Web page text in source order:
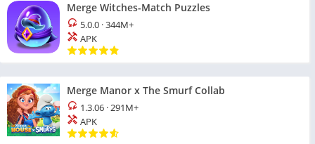
Merge Witches-Match Puzzles
5.0.0 ·344M+
APK
Merge Manor x The Smurf Collab
1.3.06 ·291M+
APK